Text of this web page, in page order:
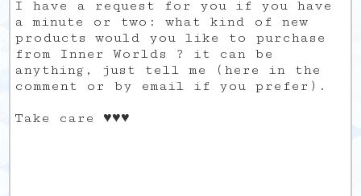
I have a request for you if you have
a minute or two: what kind of new
products would you like to purchase
from Inner Worlds ? it can be
anything, just tell me (here in the
comment or by email if you prefer).
Take care ♥♥♥